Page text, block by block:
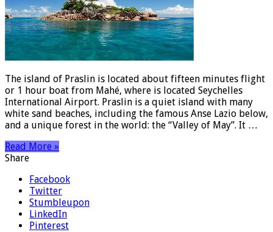
The island of Praslin is located about fifteen minutes flight
or 1 hour boat from Mahé, where is located Seychelles
International Airport. Praslin is a quiet island with many
white sand beaches, including the famous Anse Lazio below,
and a unique forest in the world: the “Valley of May”. It …
Read More »
Share
Facebook
Twitter
Stumbleupon
LinkedIn
Pinterest